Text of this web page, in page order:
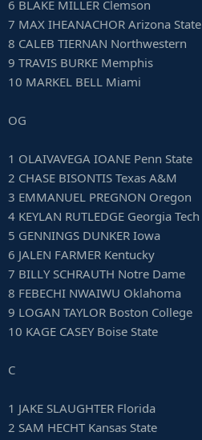
6 BLAKE MILLER Clemson
7 MAX IHEANACHOR Arizona State
8 CALEB TIERNAN Northwestern
9 TRAVIS BURKE Memphis
10 MARKEL BELL Miami
OG
1 OLAIVAVEGA IOANE Penn State
2 CHASE BISONTIS Texas A&M
3 EMMANUEL PREGNON Oregon
4 KEYLAN RUTLEDGE Georgia Tech
5 GENNINGS DUNKER Iowa
6 JALEN FARMER Kentucky
7 BILLY SCHRAUTH Notre Dame
8 FEBECHI NWAIWU Oklahoma
9 LOGAN TAYLOR Boston College
10 KAGE CASEY Boise State
C
1 JAKE SLAUGHTER Florida
2 SAM HECHT Kansas State